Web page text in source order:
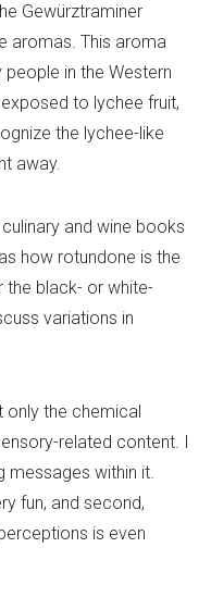
Gewürztraminer
aromas. This aroma
in the Western
to lychee fruit,
the lychee-like
away.
and wine books
how rotundone is the
black- or white-
variations in
only the chemical
related content. I
messages within it.
fun, and second,
is even